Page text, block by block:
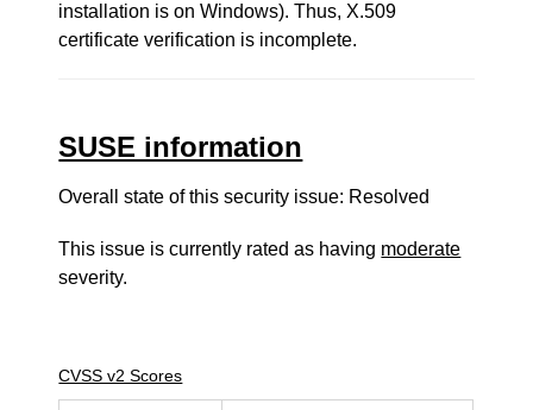
installation is on Windows). Thus, X.509
certificate verification is incomplete.
SUSE information
Overall state of this security issue: Resolved
This issue is currently rated as having moderate
severity.
CVSS v2 Scores